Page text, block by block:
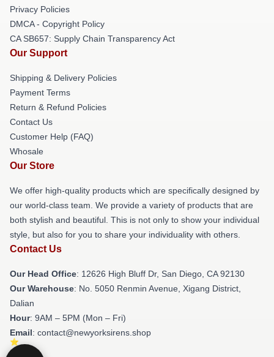
Privacy Policies
DMCA - Copyright Policy
CA SB657: Supply Chain Transparency Act
Our Support
Shipping & Delivery Policies
Payment Terms
Return & Refund Policies
Contact Us
Customer Help (FAQ)
Whosale
Our Store
We offer high-quality products which are specifically designed by
our world-class team. We provide a variety of products that are
both stylish and beautiful. This is not only to show your individual
style, but also for you to share your individuality with others.
Contact Us
Our Head Office: 12626 High Bluff Dr, San Diego, CA 92130
Our Warehouse: No. 5050 Renmin Avenue, Xigang District,
Dalian
Hour: 9AM – 5PM (Mon – Fri)
Email: contact@newyorksirens.shop